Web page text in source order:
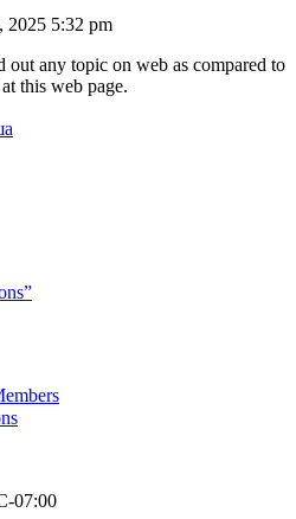
2025 5:32 pm
any topic on web as compared to
this web page.
07:00